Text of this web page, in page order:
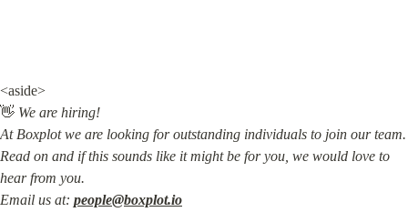
<aside>
👋 We are hiring!
At Boxplot we are looking for outstanding individuals to join our team.
Read on and if this sounds like it might be for you, we would love to
hear from you.
Email us at: people@boxplot.io